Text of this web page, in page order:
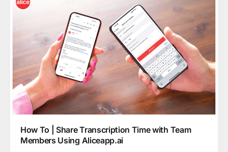
How To | Share Transcription Time with Team
Members Using Aliceapp.ai